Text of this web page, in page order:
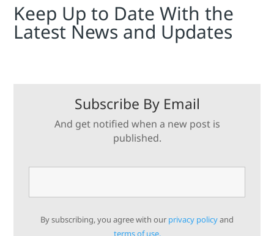
Keep Up to Date With the
Latest News and Updates
Subscribe By Email
And get notified when a new post is
published.
By subscribing, you agree with our privacy policyand
terms of use.